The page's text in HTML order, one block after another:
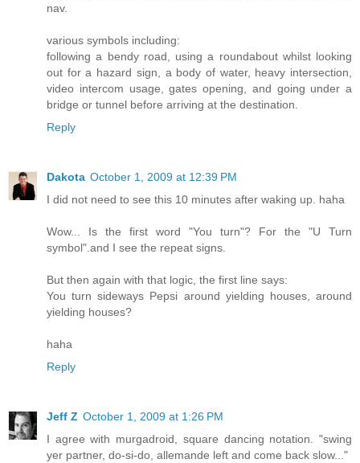
nav.
various symbols including:
following a bendy road, using a roundabout whilst looking
out for a hazard sign, a body of water, heavy intersection,
video intercom usage, gates opening, and going under a
bridge or tunnel before arriving at the destination.
Reply
Dakota October 1, 2009 at 12:39 PM
I did not need to see this 10 minutes after waking up. haha
Wow... Is the first word "You turn"? For the "U Turn
symbol".and I see the repeat signs.
But then again with that logic, the first line says:
You turn sideways Pepsi around yielding houses, around
yielding houses?
haha
Reply
Jeff Z October 1, 2009 at 1:26 PM
I agree with murgadroid, square dancing notation. "swing
yer partner, do-si-do, allemande left and come back slow..."